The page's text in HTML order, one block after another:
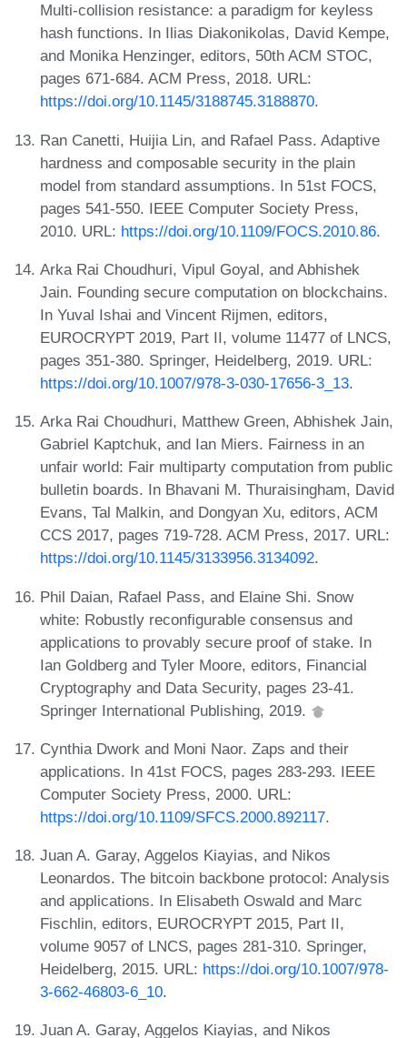
Multi-collision resistance: a paradigm for keyless
hash functions. In Ilias Diakonikolas, David Kempe,
and Monika Henzinger, editors, 50th ACM STOC,
pages 671-684. ACM Press, 2018. URL:
https://doi.org/10.1145/3188745.3188870.
Ran Canetti, Huijia Lin, and Rafael Pass. Adaptive
hardness and composable security in the plain
model from standard assumptions. In 51st FOCS,
pages 541-550. IEEE Computer Society Press,
2010. URL: https://doi.org/10.1109/FOCS.2010.86.
Arka Rai Choudhuri, Vipul Goyal, and Abhishek
Jain. Founding secure computation on blockchains.
In Yuval Ishai and Vincent Rijmen, editors,
EUROCRYPT 2019, Part II, volume 11477 of LNCS,
pages 351-380. Springer, Heidelberg, 2019. URL:
https://doi.org/10.1007/978-3-030-17656-3_13.
Arka Rai Choudhuri, Matthew Green, Abhishek Jain,
Gabriel Kaptchuk, and Ian Miers. Fairness in an
unfair world: Fair multiparty computation from public
bulletin boards. In Bhavani M. Thuraisingham, David
Evans, Tal Malkin, and Dongyan Xu, editors, ACM
CCS 2017, pages 719-728. ACM Press, 2017. URL:
https://doi.org/10.1145/3133956.3134092.
Phil Daian, Rafael Pass, and Elaine Shi. Snow
white: Robustly reconfigurable consensus and
applications to provably secure proof of stake. In
Ian Goldberg and Tyler Moore, editors, Financial
Cryptography and Data Security, pages 23-41.
Springer International Publishing, 2019.
Cynthia Dwork and Moni Naor. Zaps and their
applications. In 41st FOCS, pages 283-293. IEEE
Computer Society Press, 2000. URL:
https://doi.org/10.1109/SFCS.2000.892117.
Juan A. Garay, Aggelos Kiayias, and Nikos
Leonardos. The bitcoin backbone protocol: Analysis
and applications. In Elisabeth Oswald and Marc
Fischlin, editors, EUROCRYPT 2015, Part II,
volume 9057 of LNCS, pages 281-310. Springer,
Heidelberg, 2015. URL: https://doi.org/10.1007/978-
3-662-46803-6_10.
Juan A. Garay, Aggelos Kiayias, and Nikos